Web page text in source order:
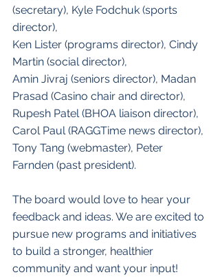
(secretary), Kyle Fodchuk (sports
director),
Ken Lister (programs director), Cindy
Martin (social director),
Amin Jivraj (seniors director), Madan
Prasad (Casino chair and director),
Rupesh Patel (BHOA liaison director),
Carol Paul (RAGGTime news director),
Tony Tang (webmaster), Peter
Farnden (past president).
The board would love to hear your
feedback and ideas. We are excited to
pursue new programs and initiatives
to build a stronger, healthier
community and want your input!